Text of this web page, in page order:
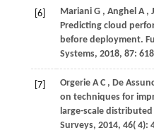
[6] Mariani G , Anghel A ,
Predicting cloud
before deployment.
Systems, 2018, 87:
[7] Orgerie A C , De
on techniques for
large-scale distributed
Surveys, 2014, 46( 4):